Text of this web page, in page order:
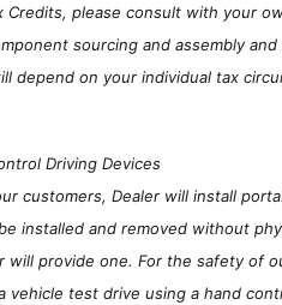
Credits, please consult with your
sourcing and assembly
depend on your individual tax
Driving Devices
customers, Dealer will install
installed and removed without
will provide one. For the safety of
vehicle test drive using a hand